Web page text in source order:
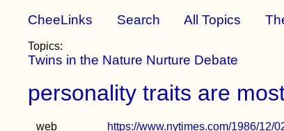
CheeLinks Search All Topics
Topics:
Twins in the Nature Nurture Debate
personality traits are
web
https://www.nytimes.com/1986/12/